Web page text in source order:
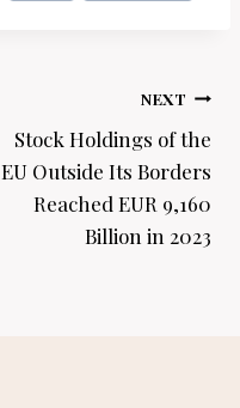
NEXT
Stock Holdings of the
EU Outside Its Borders
Reached EUR 9,160
Billion in 2023